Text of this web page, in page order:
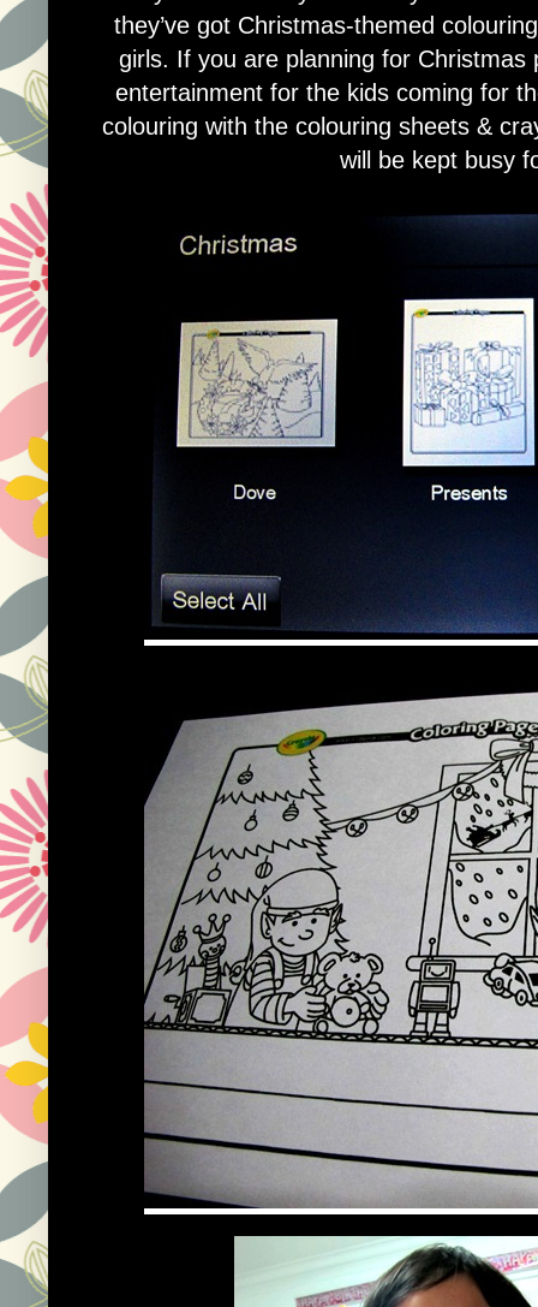
they’ve got Christmas-themed
girls. If you are planning for
entertainment for the kids coming for
colouring with the colouring sheets &
will be kept busy